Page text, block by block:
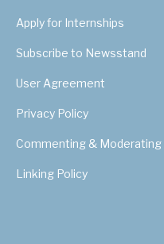
Apply for Internships
Subscribe to Newsstand
User Agreement
Privacy Policy
Commenting & Moderating
Linking Policy